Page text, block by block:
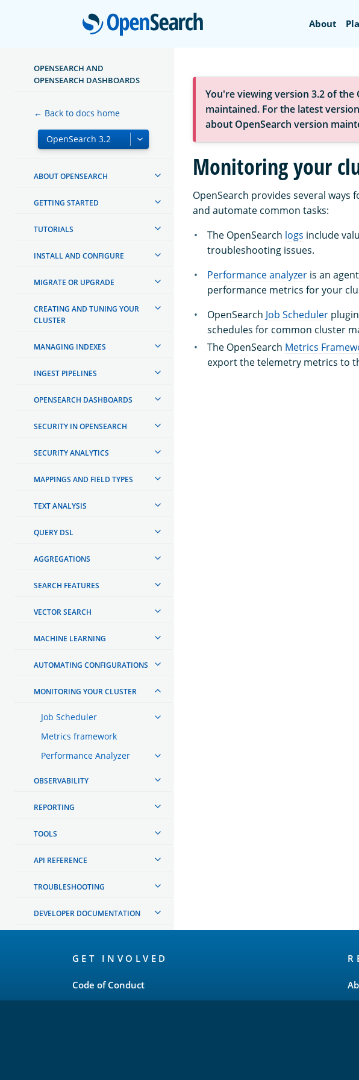
OpenSearch
About
OPENSEARCH AND
OPENSEARCH DASHBOARDS
← Back to docs home
ABOUT OPENSEARCH
GETTING STARTED
TUTORIALS
INSTALL AND CONFIGURE
MIGRATE OR UPGRADE
CREATING AND TUNING YOUR
CLUSTER
MANAGING INDEXES
INGEST PIPELINES
OPENSEARCH DASHBOARDS
SECURITY IN OPENSEARCH
SECURITY ANALYTICS
MAPPINGS AND FIELD TYPES
TEXT ANALYSIS
QUERY DSL
AGGREGATIONS
SEARCH FEATURES
VECTOR SEARCH
MACHINE LEARNING
AUTOMATING CONFIGURATIONS
MONITORING YOUR CLUSTER
Job Scheduler
Metrics framework
Performance Analyzer
OBSERVABILITY
REPORTING
TOOLS
API REFERENCE
TROUBLESHOOTING
DEVELOPER DOCUMENTATION
You're viewing version 3.2 of
maintained. For the latest
about OpenSearch version
Monitoring your
OpenSearch provides several
and automate common tasks:
The OpenSearch logs include
troubleshooting issues.
Performance analyzer is an
performance metrics for your
OpenSearch Job Scheduler
schedules for common cluster
The OpenSearch Metrics
export the telemetry metrics to
GET INVOLVED
Code of Conduct